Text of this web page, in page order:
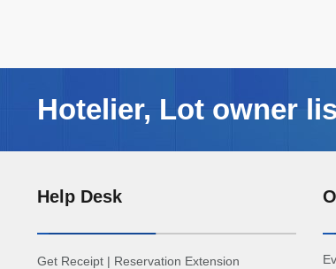
Hotelier, Lot owner
Help Desk
Get Receipt | Reservation Extension